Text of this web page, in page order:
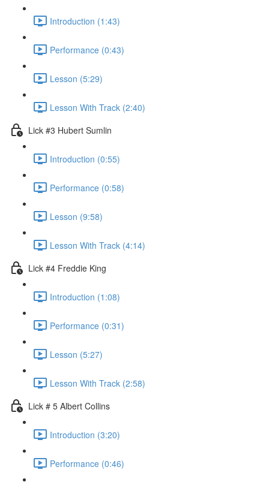
Introduction (1:43)
Performance (0:43)
Lesson (5:29)
Lesson With Track (2:40)
Lick #3 Hubert Sumlin
Introduction (0:55)
Performance (0:58)
Lesson (9:58)
Lesson With Track (4:14)
Lick #4 Freddie King
Introduction (1:08)
Performance (0:31)
Lesson (5:27)
Lesson With Track (2:58)
Lick # 5 Albert Collins
Introduction (3:20)
Performance (0:46)